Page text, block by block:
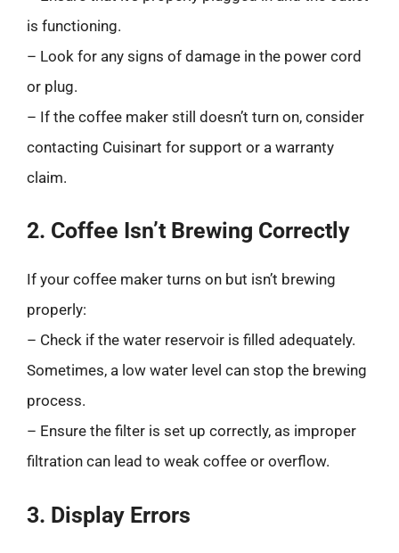
is functioning.
– Look for any signs of damage in the power cord
or plug.
– If the coffee maker still doesn’t turn on, consider
contacting Cuisinart for support or a warranty
claim.
2. Coffee Isn’t Brewing Correctly
If your coffee maker turns on but isn’t brewing
properly:
– Check if the water reservoir is filled adequately.
Sometimes, a low water level can stop the brewing
process.
– Ensure the filter is set up correctly, as improper
filtration can lead to weak coffee or overflow.
3. Display Errors